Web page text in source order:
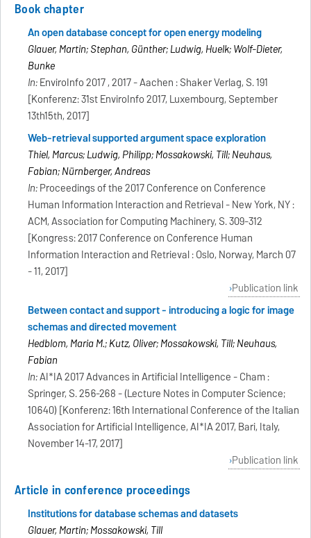
Book chapter
An open database concept for open energy modeling
Glauer, Martin; Stephan, Günther; Ludwig, Huelk; Wolf-Dieter,
Bunke
In:EnviroInfo 2017 , 2017 - Aachen : Shaker Verlag, S. 191
[Konferenz: 31st EnviroInfo 2017, Luxembourg, September
13th15th, 2017]
Web-retrieval supported argument space exploration
Thiel, Marcus; Ludwig, Philipp; Mossakowski, Till; Neuhaus,
Fabian; Nürnberger, Andreas
In:Proceedings of the 2017 Conference on Conference
Human Information Interaction and Retrieval - New York, NY :
ACM, Association for Computing Machinery, S. 309-312
[Kongress: 2017 Conference on Conference Human
Information Interaction and Retrieval : Oslo, Norway, March 07
- 11, 2017]
Publication link
Between contact and support - introducing a logic for image
schemas and directed movement
Hedblom, Maria M.; Kutz, Oliver; Mossakowski, Till; Neuhaus,
Fabian
In:AI*IA 2017 Advances in Artificial Intelligence - Cham :
Springer, S. 256-268 - (Lecture Notes in Computer Science;
10640) [Konferenz: 16th International Conference of the Italian
Association for Artificial Intelligence, AI*IA 2017, Bari, Italy,
November 14-17, 2017]
Publication link
Article in conference proceedings
Institutions for database schemas and datasets
Glauer, Martin; Mossakowski, Till